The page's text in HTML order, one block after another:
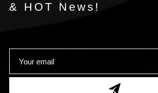
& HOT News!